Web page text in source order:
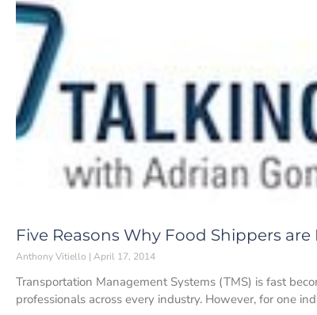
Five Reasons Why Food Shippers
Anthony Vitiello April 17, 2014
Transportation Management Systems (TMS) is fast
professionals across every industry. However, for one